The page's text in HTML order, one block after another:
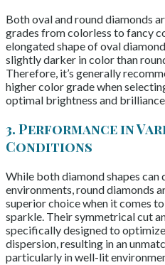
Both oval and round diamonds
grades from colorless to fancy
elongated shape of oval
slightly darker in color than
Therefore, it’s generally
higher color grade when
optimal brightness and
3. Performance in
Conditions
While both diamond shapes can
environments, round diamonds
superior choice when it comes
sparkle. Their symmetrical cut
specifically designed to
dispersion, resulting in an
particularly in well-lit